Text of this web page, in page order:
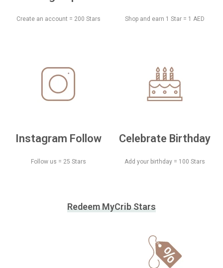
Create an account = 200 Stars Shop and earn 1 Star = 1 AED
Instagram Follow
Follow us = 25 Stars
Celebrate Birthday
Add your birthday = 100 Stars
Redeem MyCrib Stars